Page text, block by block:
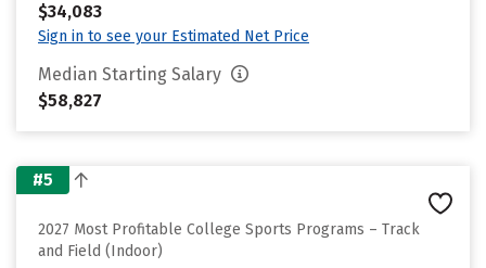
$34,083
Sign in to see your Estimated Net Price
Median Starting Salary
$58,827
#5
2027 Most Profitable College Sports Programs – Track
and Field (Indoor)